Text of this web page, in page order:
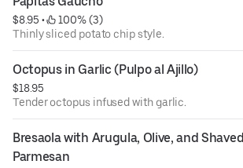
$8.95 •
100% (3)
Thinly sliced potato chip style.
Octopus in Garlic (Pulpo al Ajillo)
$18.95
Tender octopus infused with garlic.
Bresaola with Arugula, Olive, and Shaved
Parmesan